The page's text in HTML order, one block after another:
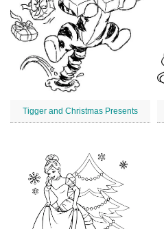
Tigger and Christmas Presents